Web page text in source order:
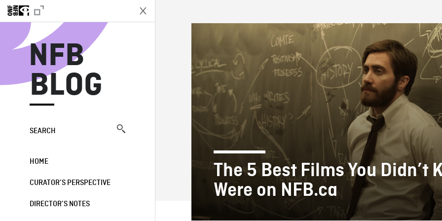
NFB
BLOG
SEARCH
HOME
CURATOR’S PERSPECTIVE
DIRECTOR’S NOTES
NFB BLOG
The 5 Best Films You Didn’t
Were on NFB.ca